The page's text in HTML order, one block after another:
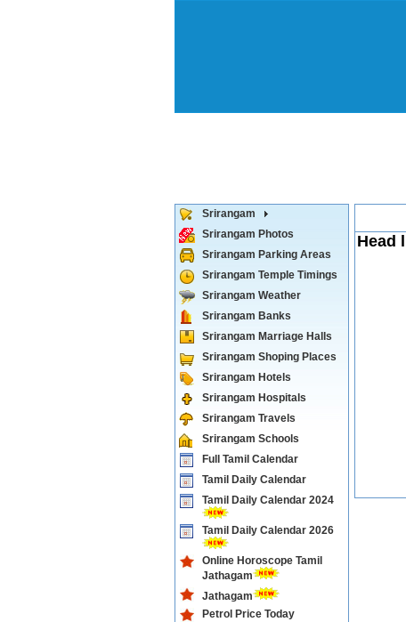
Srirangam
Srirangam Photos
Srirangam Parking Areas
Srirangam Temple Timings
Srirangam Weather
Srirangam Banks
Srirangam Marriage Halls
Srirangam Shoping Places
Srirangam Hotels
Srirangam Hospitals
Srirangam Travels
Srirangam Schools
Full Tamil Calendar
Tamil Daily Calendar
Tamil Daily Calendar 2024
Tamil Daily Calendar 2026
Online Horoscope Tamil
Jathagam
Jathagam
Petrol Price Today
Head